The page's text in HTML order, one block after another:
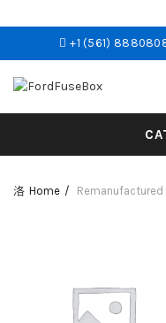
+1 (561)
Home Remanufactured